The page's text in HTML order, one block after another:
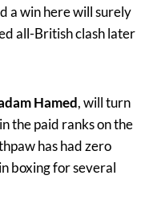
a win here will surely
all-British clash later
Hamed, will turn
the paid ranks on the
has had zero
boxing for several